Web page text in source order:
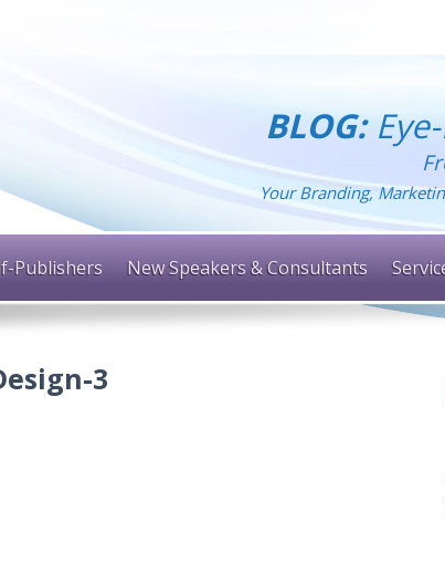
BLOG:
Your Branding,
Publishers New Speakers & Consultants
3